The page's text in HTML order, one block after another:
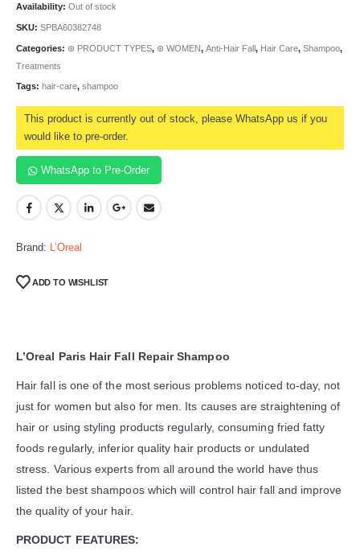
Availability: Out of stock
SKU: SPBA60382748
Categories: ⊛ PRODUCT TYPES, ⊛ WOMEN, Anti-Hair Fall, Hair Care, Shampoo,
Treatments
Tags: hair-care, shampoo
This product is currently out of stock, please WhatsApp us if you
would like to pre-order.
WhatsApp to Pre-Order
Brand: L’Oreal
ADD TO WISHLIST
L’Oreal Paris Hair Fall Repair Shampoo
Hair fall is one of the most serious problems noticed to-day, not
just for women but also for men. Its causes are straightening of
hair or using styling products regularly, consuming fried fatty
foods regularly, inferior quality hair products or undulated
stress. Various experts from all around the world have thus
listed the best shampoos which will control hair fall and improve
the quality of your hair.
PRODUCT FEATURES: